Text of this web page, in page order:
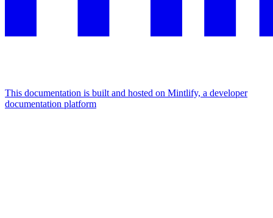
This documentation is built and hosted on Mintlify, a developer
documentation platform